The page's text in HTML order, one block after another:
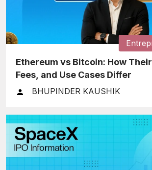
Ethereum vs Bitcoin: How
Fees, and Use Cases Differ
BHUPINDER KAUSHIK